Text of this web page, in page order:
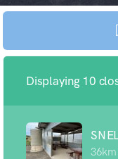
Displaying 10